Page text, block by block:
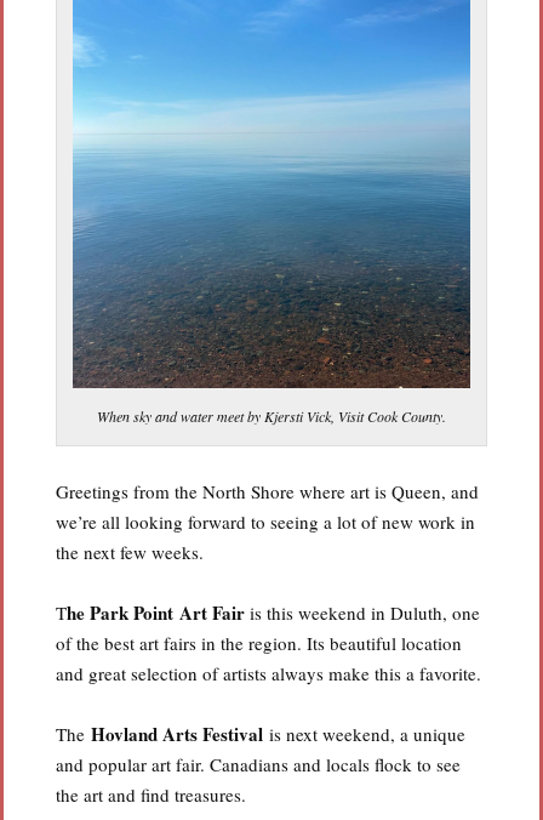
When sky and water meet by Kjersti Vick, Visit Cook County.
Greetings from the North Shore where art is Queen, and
we’re all looking forward to seeing a lot of new work in
the next few weeks.
The Park Point Art Fair is this weekend in Duluth, one
of the best art fairs in the region. Its beautiful location
and great selection of artists always make this a favorite.
The Hovland Arts Festival is next weekend, a unique
and popular art fair. Canadians and locals flock to see
the art and find treasures.